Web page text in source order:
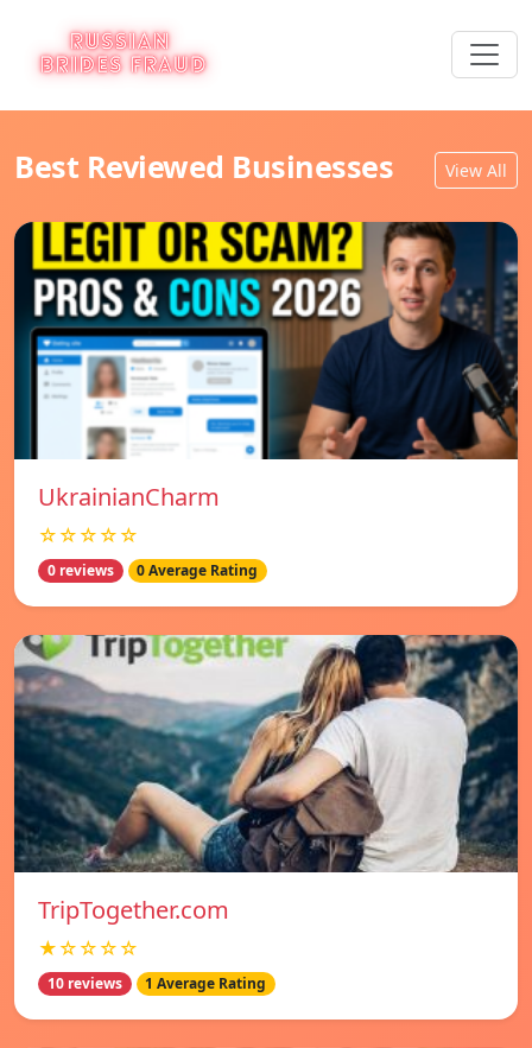
Best Reviewed Businesses View All
UkrainianCharm
☆☆☆☆☆
0 reviews 0 Average Rating
TripTogether.com
★☆☆☆☆
10 reviews 1 Average Rating